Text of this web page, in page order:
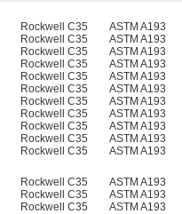
Rockwell C35 ASTM A193
Rockwell C35 ASTM A193
Rockwell C35 ASTM A193
Rockwell C35 ASTM A193
Rockwell C35 ASTM A193
Rockwell C35 ASTM A193
Rockwell C35 ASTM A193
Rockwell C35 ASTM A193
Rockwell C35 ASTM A193
Rockwell C35 ASTM A193
Rockwell C35 ASTM A193
Rockwell C35 ASTM A193
Rockwell C35 ASTM A193
Rockwell C35 ASTM A193